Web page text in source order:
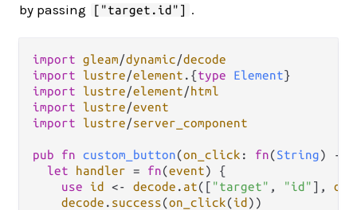
by passing ["target.id"] .
import gleam/dynamic/decode
import
lustre/element . {type Element
import
lustre/element/html
import
lustre/event
import
lustre/server_component
pub fn custom_button(on_click : fn(String) ->
let
handler = fn(event) {
use
id <- decode . at([ "target" , "id" ],
decode . success(on_click(id ))